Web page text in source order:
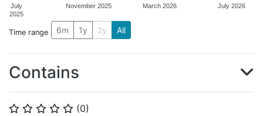
⭐ ⭐ ⭐ ⭐ ⭐ (0)
July
2025
November 2025 March 2026 July 2026
Time range 6m 1y 2y All
Contains